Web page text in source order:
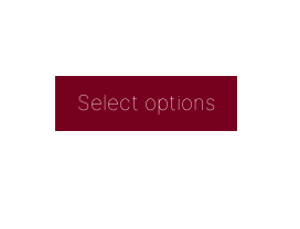
Select options